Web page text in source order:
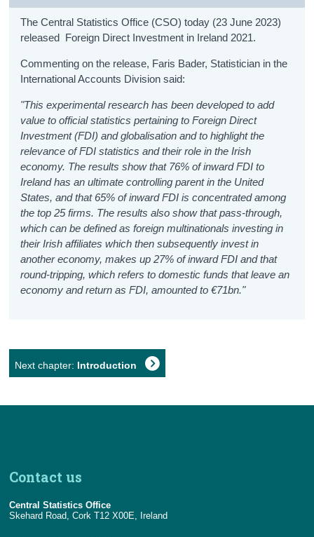
The Central Statistics Office (CSO) today (23 June 2023)
released Foreign Direct Investment in Ireland 2021.
Commenting on the release, Faris Bader, Statistician in the
International Accounts Division said:
"This experimental research has been developed to add
value to official statistics pertaining to Foreign Direct
Investment (FDI) and globalisation and to highlight the
relevance of FDI statistics and their role in the Irish
economy. The results show that 76% of inward FDI to
Ireland has an ultimate controlling parent in the United
States, and that 65% of inward FDI is concentrated among
the top 25 firms. The results also show that pass-through,
which can be defined as foreign multinationals investing in
their Irish affiliates which then subsequently invest in
another economy, makes up 27% of inward FDI and that
round-tripping, which refers to domestic funds that leave an
economy and return as FDI, amounted to €71bn."
Next chapter: Introduction
Contact us
Central Statistics Office
Skehard Road, Cork T12 X00E, Ireland